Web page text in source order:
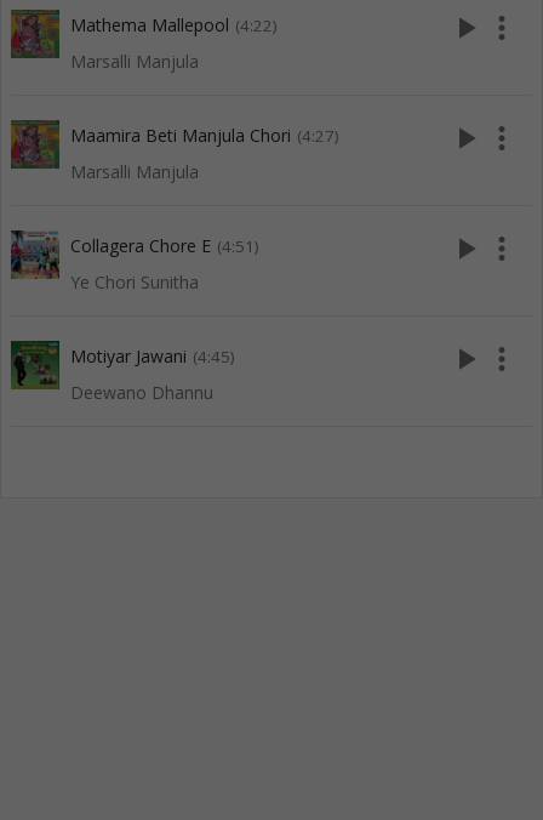
Mathema Mallepool (4:22)
Marsalli Manjula
play_arrow more_vert
Maamira Beti Manjula Chori (4:27)
Marsalli Manjula
play_arrow more_vert
Collagera Chore E (4:51)
Ye Chori Sunitha
play_arrow more_vert
Motiyar Jawani (4:45)
Deewano Dhannu
play_arrow more_vert